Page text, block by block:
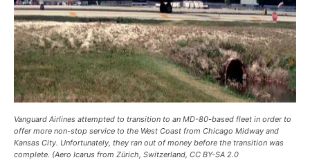
Vanguard Airlines attempted to transition to an MD-80-based fleet in order to
offer more non-stop service to the West Coast from Chicago Midway and
Kansas City. Unfortunately, they ran out of money before the transition was
complete. (Aero Icarus from Zürich, Switzerland, CC BY-SA 2.0